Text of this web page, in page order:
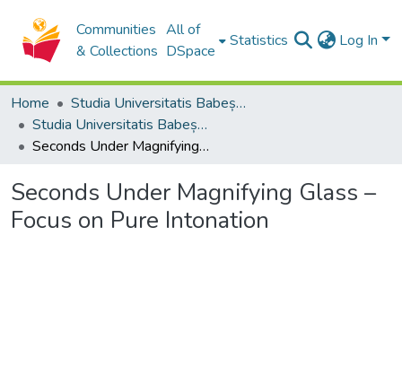
Communities
& Collections
All of
DSpace
Statistics Log In
Home
Studia Universitatis Babeș-Bolyai Collection
Studia Universitatis Babeș-Bolyai Musica
Seconds Under Magnifying Glass – Focus on Pure Intonation
Seconds Under Magnifying Glass –
Focus on Pure Intonation